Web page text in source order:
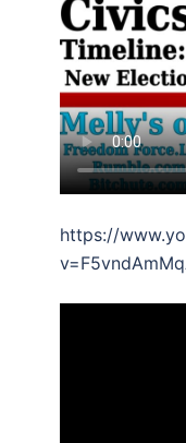
https://